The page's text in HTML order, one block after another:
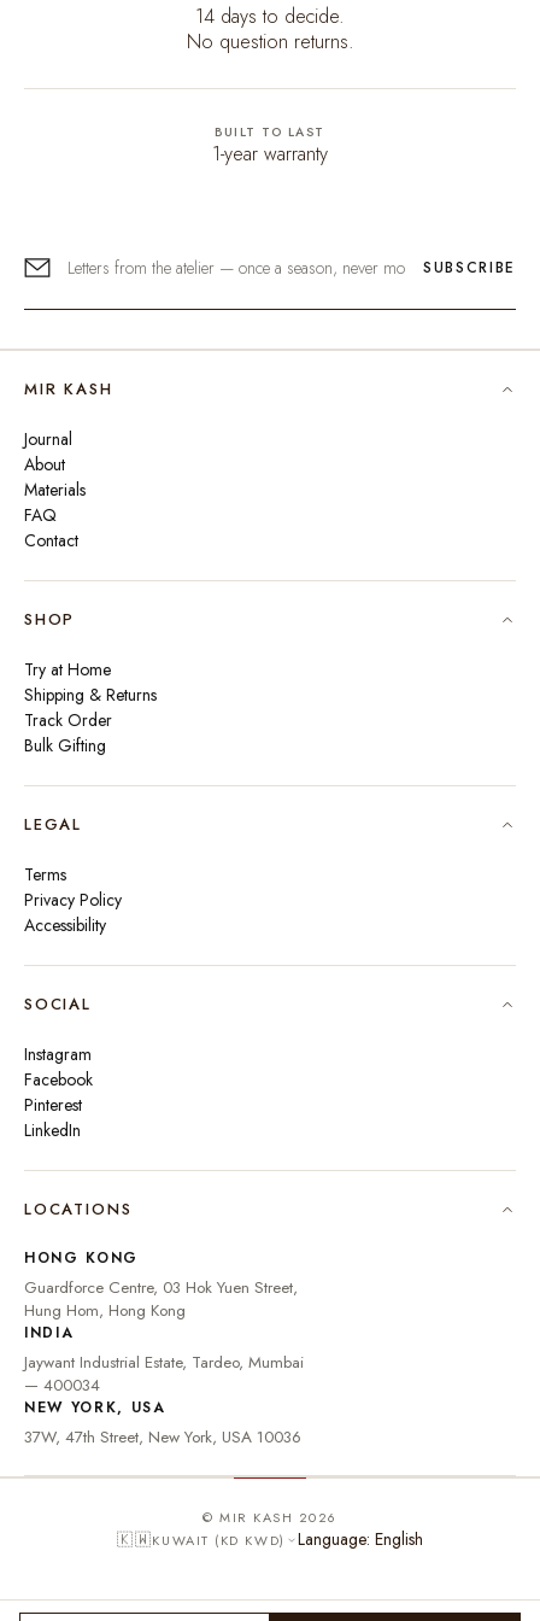
14 days to decide.
No question returns.
BUILT TO LAST
1-year warranty
SUBSCRIBE
MIR KASH
Journal
About
Materials
FAQ
Contact
SHOP
Try at Home
Shipping & Returns
Track Order
Bulk Gifting
LEGAL
Terms
Privacy Policy
Accessibility
SOCIAL
Instagram
Facebook
Pinterest
LinkedIn
LOCATIONS
HONG KONG
Guardforce Centre, 03 Hok Yuen Street,
Hung Hom, Hong Kong
INDIA
Jaywant Industrial Estate, Tardeo, Mumbai
— 400034
NEW YORK, USA
37W, 47th Street, New York, USA 10036
© MIR KASH 2026
🇰🇼KUWAIT (KD KWD)
🇬🇧 UNITED KINGDOM
🇦🇪
UNITED ARAB
🇦🇺AUSTRALIA
🇨🇦 CANADA
GERMANY € EUR Language: English